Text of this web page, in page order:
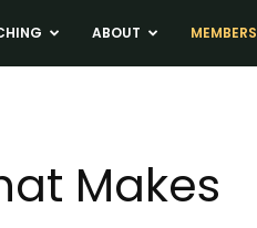
ABOUT MEMBERS
Makes